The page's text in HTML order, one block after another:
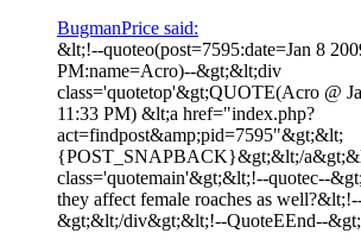
BugmanPrice said:
&lt;!--quoteo(post=7595:date=Jan 8
PM:name=Acro)--&gt;&lt;div
class='quotetop'&gt;QUOTE(Acro @
11:33 PM) &lt;a href="index.php?
act=findpost&amp;pid=7595"&gt;&lt;
{POST_SNAPBACK}&gt;&lt;/
class='quotemain'&gt;&lt;!--quotec--
they affect female roaches as
&gt;&lt;/div&gt;&lt;!--QuoteEEnd--&gt;